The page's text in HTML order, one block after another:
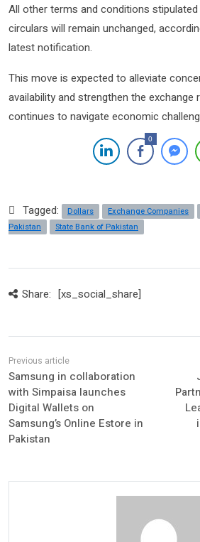
All other terms and conditions
circulars will remain unchanged,
latest notification.
This move is expected to alleviate
availability and strengthen the exchange
continues to navigate economic
0
Tagged: Dollars Exchange Companies
Pakistan
State Bank of Pakistan
Share: [xs_social_share]
Samsung in collaboration
with Simpaisa launches
Digital Wallets on
Samsung’s Online Estore in
Pakistan